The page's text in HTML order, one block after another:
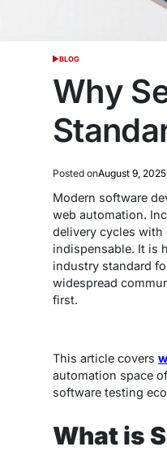
POSTED
BLOG
Why
Posted onAugust 9, 2025
Modern software
web automation.
delivery cycles with
indispensable. It is
industry standard
widespread
first.
This article covers
automation space
software testing
What is